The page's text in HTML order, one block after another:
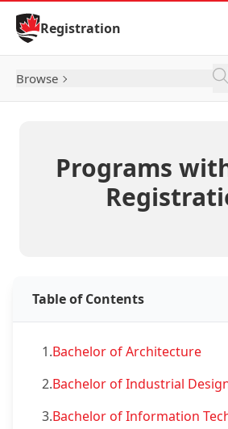
Skip to Content
Registration
Browse
Programs
Table of Contents
1.Bachelor of Architecture
2.Bachelor of Industrial
3.Bachelor of Information